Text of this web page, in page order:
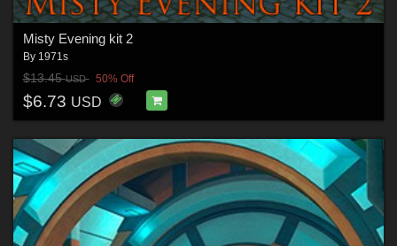
Misty Evening kit 2
By 1971s
$13.45USD 50% Off
$6.73 USD